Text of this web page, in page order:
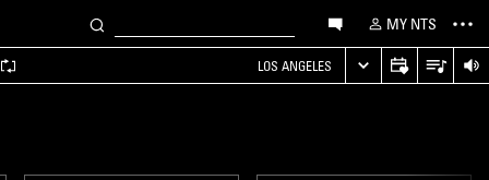
MY NTS
LOS ANGELES